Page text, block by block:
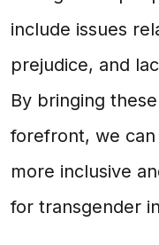
include issues
prejudice, and
By bringing
forefront, we
more inclusive
for transgender